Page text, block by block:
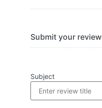
Submit your review
Subject